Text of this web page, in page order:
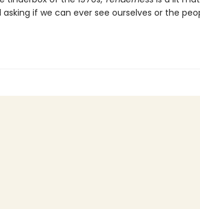
asking if we can ever see ourselves or the